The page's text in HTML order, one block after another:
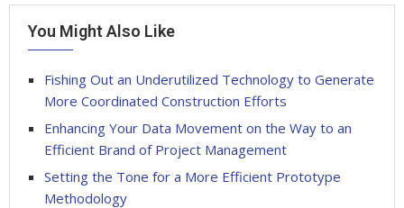
You Might Also Like
Fishing Out an Underutilized Technology to Generate
More Coordinated Construction Efforts
Enhancing Your Data Movement on the Way to an
Efficient Brand of Project Management
Setting the Tone for a More Efficient Prototype
Methodology